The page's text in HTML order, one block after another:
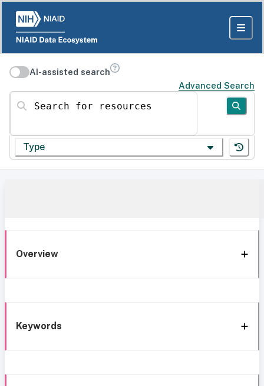
AI-assisted search
Advanced Search
Search for resources
Type
Overview
Keywords